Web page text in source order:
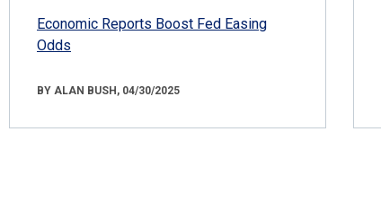
Economic Reports Boost Fed Easing
Odds
BY ALAN BUSH, 04/30/2025